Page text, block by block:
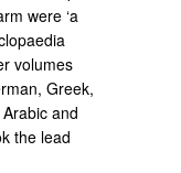
were ‘a
volumes
Greek,
and
the lead